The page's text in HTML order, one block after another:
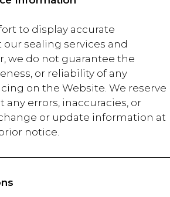
to display accurate
sealing services and
we do not guarantee the
or reliability of any
on the Website. We reserve
errors, inaccuracies, or
or update information at
notice.